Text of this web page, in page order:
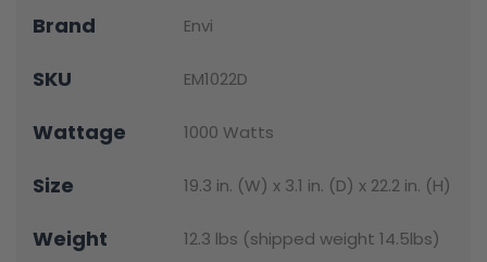
Brand Envi
SKU EM1022D
Wattage 1000 Watts
Size 19.3 in. (W) x 3.1 in. (D) x 22.2 in. (H)
Weight 12.3 lbs (shipped weight 14.5lbs)